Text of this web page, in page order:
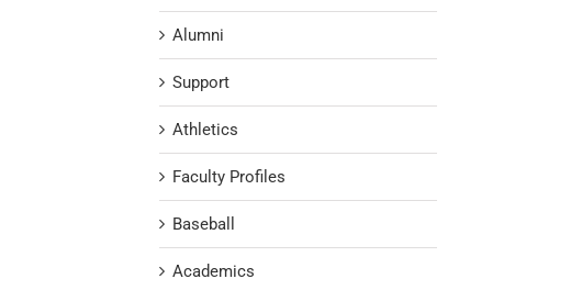
Alumni
Support
Athletics
Faculty Profiles
Baseball
Academics